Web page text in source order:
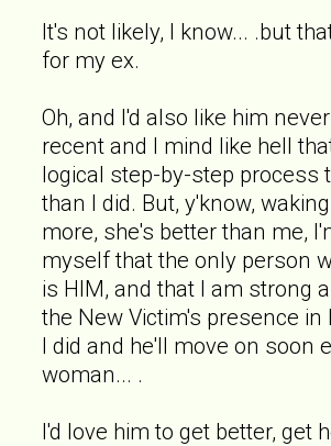
It's not likely, I know... .but
for my ex.
Oh, and I'd also like him
recent and I mind like hell
logical step-by-step process
than I did. But, y'know,
more, she's better than me,
myself that the only person
is HIM, and that I am strong
the New Victim's presence
I did and he'll move on soon
woman... .
I'd love him to get better, get